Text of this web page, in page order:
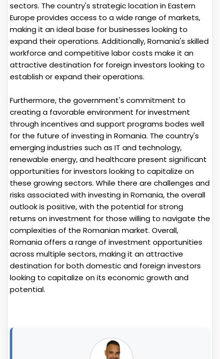
sectors. The country's strategic location in Eastern
Europe provides access to a wide range of markets,
making it an ideal base for businesses looking to
expand their operations. Additionally, Romania's skilled
workforce and competitive labor costs make it an
attractive destination for foreign investors looking to
establish or expand their operations.
Furthermore, the government's commitment to
creating a favorable environment for investment
through incentives and support programs bodes well
for the future of investing in Romania. The country's
emerging industries such as IT and technology,
renewable energy, and healthcare present significant
opportunities for investors looking to capitalize on
these growing sectors. While there are challenges and
risks associated with investing in Romania, the overall
outlook is positive, with the potential for strong
returns on investment for those willing to navigate the
complexities of the Romanian market. Overall,
Romania offers a range of investment opportunities
across multiple sectors, making it an attractive
destination for both domestic and foreign investors
looking to capitalize on its economic growth and
potential.